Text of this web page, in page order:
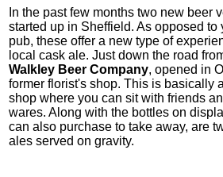
In the past few months two new beer
started up in Sheffield. As opposed to
pub, these offer a new type of
local cask ale. Just down the road
Walkley Beer Company, opened in
former florist's shop. This is basically
shop where you can sit with friends
wares. Along with the bottles on
can also purchase to take away, are
ales served on gravity.